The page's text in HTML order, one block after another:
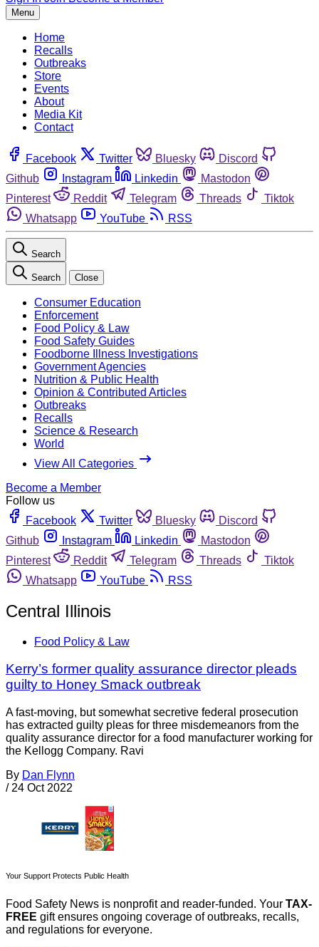
Menu
Home
Recalls
Outbreaks
Store
Events
About
Media Kit
Contact
Facebook Twitter Bluesky
Discord
Github
Instagram Linkedin
Mastodon
Pinterest
Reddit Telegram Threads
Tiktok
Whatsapp
YouTube RSS
Search
Search Close
Consumer Education
Enforcement
Food Policy & Law
Food Safety Guides
Foodborne Illness Investigations
Government Agencies
Nutrition & Public Health
Opinion & Contributed Articles
Outbreaks
Recalls
Science & Research
World
View All Categories
Become a Member
Follow us
Facebook
Twitter Bluesky
Discord
Github
Instagram Linkedin
Mastodon
Pinterest
Reddit Telegram Threads
Tiktok
Whatsapp
YouTube RSS
Central Illinois
Food Policy & Law
Kerry’s former quality assurance director pleads
guilty to Honey Smack outbreak
A fast-moving, but somewhat secretive federal prosecution
has extracted guilty pleas for three misdemeanors from the
quality assurance director for a food manufacturer working for
the Kellogg Company. Ravi
By Dan Flynn
/ 24 Oct 2022
Your Support Protects Public Health
Food Safety News is nonprofit and reader-funded. Your TAX-
FREE gift ensures ongoing coverage of outbreaks, recalls,
and regulations for everyone.